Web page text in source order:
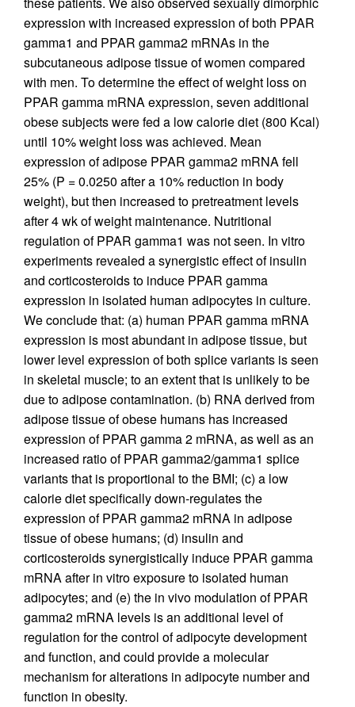
expression with increased expression of both PPAR
gamma1 and PPAR gamma2 mRNAs in the
subcutaneous adipose tissue of women compared
with men. To determine the effect of weight loss on
PPAR gamma mRNA expression, seven additional
obese subjects were fed a low calorie diet (800 Kcal)
until 10% weight loss was achieved. Mean
expression of adipose PPAR gamma2 mRNA fell
25% (P = 0.0250 after a 10% reduction in body
weight), but then increased to pretreatment levels
after 4 wk of weight maintenance. Nutritional
regulation of PPAR gamma1 was not seen. In vitro
experiments revealed a synergistic effect of insulin
and corticosteroids to induce PPAR gamma
expression in isolated human adipocytes in culture.
We conclude that: (a) human PPAR gamma mRNA
expression is most abundant in adipose tissue, but
lower level expression of both splice variants is seen
in skeletal muscle; to an extent that is unlikely to be
due to adipose contamination. (b) RNA derived from
adipose tissue of obese humans has increased
expression of PPAR gamma 2 mRNA, as well as an
increased ratio of PPAR gamma2/gamma1 splice
variants that is proportional to the BMI; (c) a low
calorie diet specifically down-regulates the
expression of PPAR gamma2 mRNA in adipose
tissue of obese humans; (d) insulin and
corticosteroids synergistically induce PPAR gamma
mRNA after in vitro exposure to isolated human
adipocytes; and (e) the in vivo modulation of PPAR
gamma2 mRNA levels is an additional level of
regulation for the control of adipocyte development
and function, and could provide a molecular
mechanism for alterations in adipocyte number and
function in obesity.